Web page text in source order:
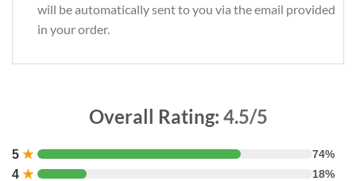
will be automatically sent to you via the email provided
in your order.
Overall Rating: 4.5/5
5 ★ 74%
4 ★ 18%